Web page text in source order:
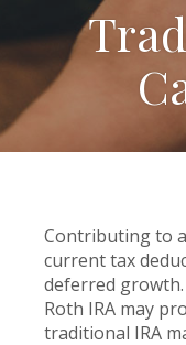
Contributing to
current tax
deferred
Roth IRA may
traditional IRA